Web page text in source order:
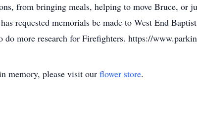
from bringing meals, helping to move Bruce, or
requested memorials be made to West End
do more research for Firefighters. https://
memory, please visit our flower store.